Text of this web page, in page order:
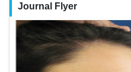
Journal Flyer